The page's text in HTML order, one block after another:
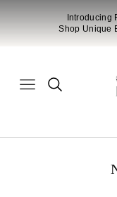
Introducing
Shop Unique
Navigation